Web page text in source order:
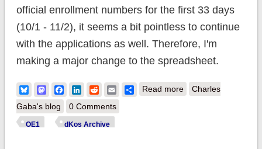
official enrollment numbers for the first 33 days
(10/1 - 11/2), it seems a bit pointless to continue
with the applications as well. Therefore, I'm
making a major change to the spreadsheet.
BlueskyMastodonFacebook
LinkedIn
RedditEmailShare
Read moreabout Update x3:
Charles
Gaba's blog
0 Comments
OE1 dKos Archive